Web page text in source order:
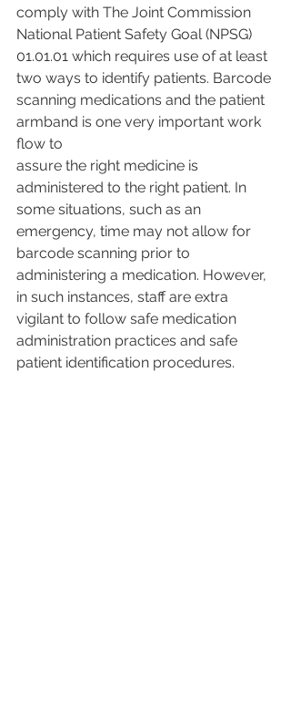
comply with The Joint Commission
National Patient Safety Goal (NPSG)
01.01.01 which requires use of at least
two ways to identify patients. Barcode
scanning medications and the patient
armband is one very important work
flow to
assure the right medicine is
administered to the right patient. In
some situations, such as an
emergency, time may not allow for
barcode scanning prior to
administering a medication. However,
in such instances, staff are extra
vigilant to follow safe medication
administration practices and safe
patient identification procedures.